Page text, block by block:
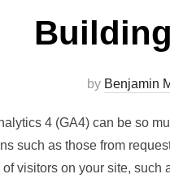
by Benjamin
4 (GA4) can be so
such as those from
of visitors on your site,